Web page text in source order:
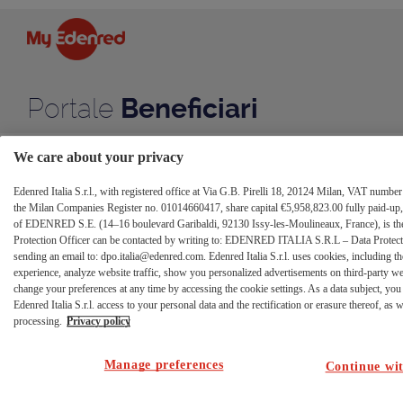
caricamento
dati
Portale Beneficiari
Codice non valido
We care about your privacy
Edenred Italia S.r.l., with registered office at Via G.B. Pirelli 18, 20124 Milan, VAT
the Milan Companies Register no. 01014660417, share capital €5,958,823.00 fully paid-
of EDENRED S.E. (14–16 boulevard Garibaldi, 92130 Issy-les-Moulineaux, France), is
Protection Officer can be contacted by writing to: EDENRED ITALIA S.R.L – Data
sending an email to: dpo.italia@edenred.com. Edenred Italia S.r.l. uses cookies, including
experience, analyze website traffic, show you personalized advertisements on third-party
change your preferences at any time by accessing the cookie settings. As a data subject,
Edenred Italia S.r.l. access to your personal data and the rectification or erasure thereof, as
processing. Privacy policy
Manage preferences Continue